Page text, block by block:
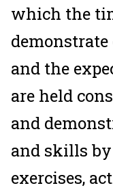
which the
and the
are held
and
and skills
exercises,